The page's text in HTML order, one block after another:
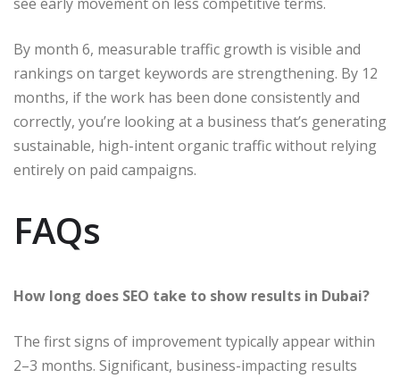
By month 6, measurable traffic growth is visible and
rankings on target keywords are strengthening. By 12
months, if the work has been done consistently and
correctly, you’re looking at a business that’s generating
sustainable, high-intent organic traffic without relying
entirely on paid campaigns.
FAQs
How long does SEO take to show results in Dubai?
The first signs of improvement typically appear within
2–3 months. Significant, business-impacting results